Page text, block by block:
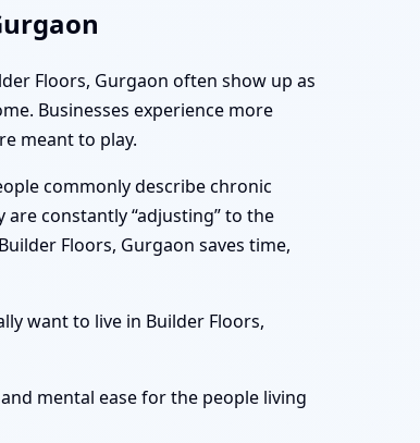
Floors, Gurgaon often show up as
Businesses experience more
meant to play.
commonly describe chronic
constantly “adjusting” to the
Floors, Gurgaon saves time,
want to live in Builder Floors,
mental ease for the people living